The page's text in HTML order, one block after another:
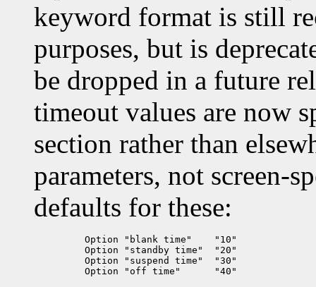
keyword format is still
purposes, but is
be dropped in a future
timeout values are now
section rather than
parameters, not screen-
defaults for these:
    Option "blank time"    "10"
    Option "standby time"  "20"
    Option "suspend time"  "30"